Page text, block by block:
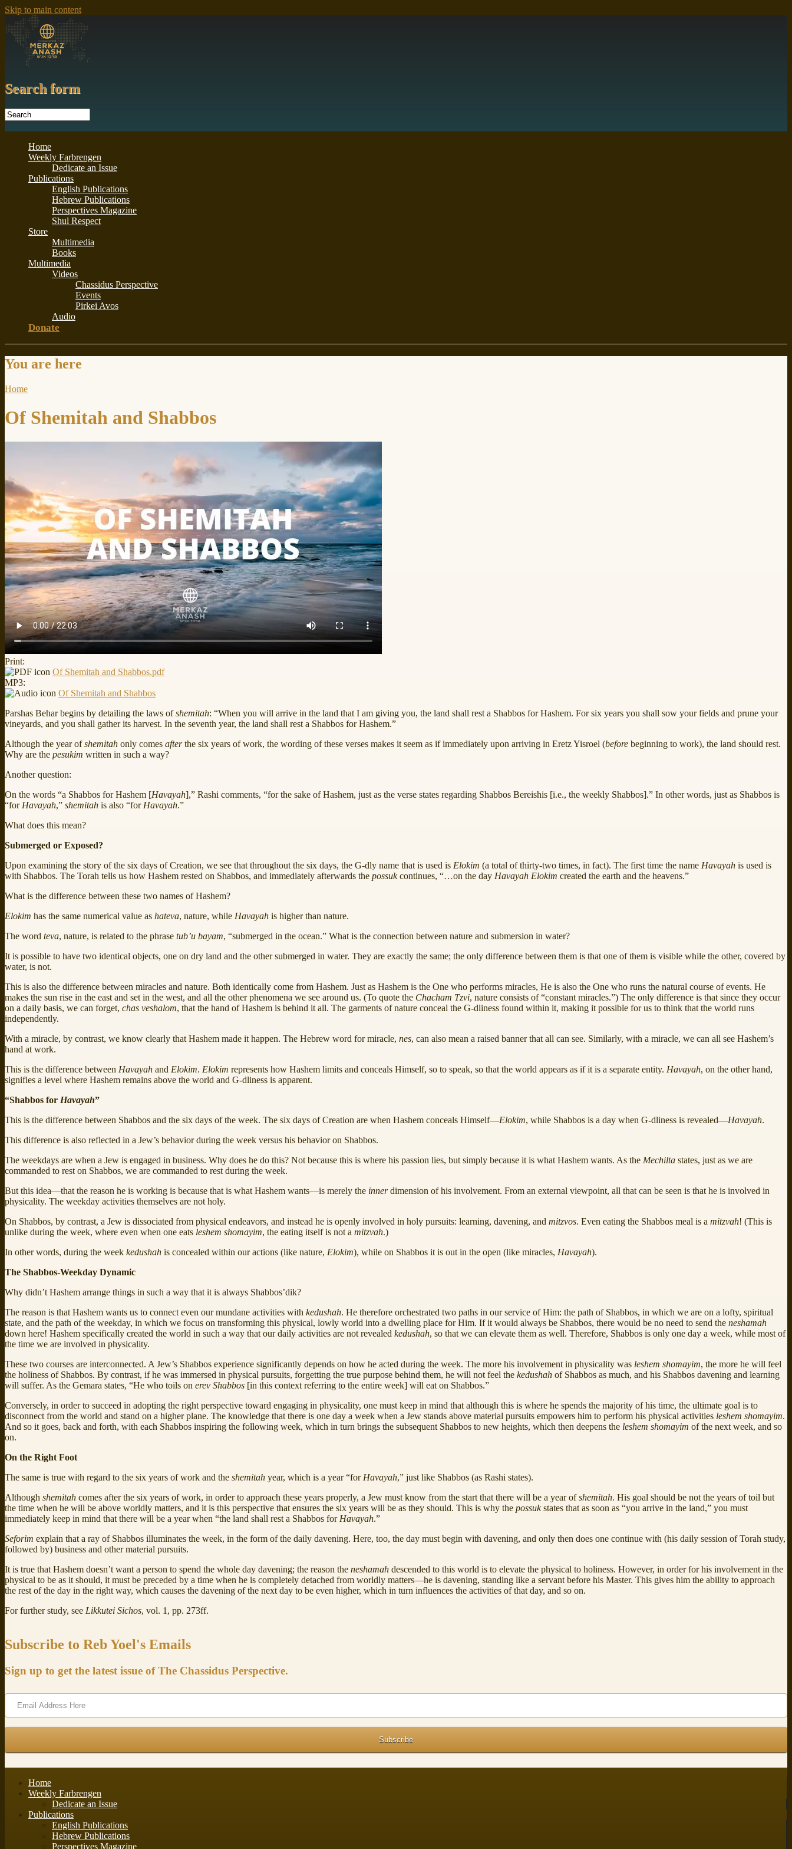
Skip to main content
Search form
Home
Weekly Farbrengen
Dedicate an Issue
Publications
English Publications
Hebrew Publications
Perspectives Magazine
Shul Respect
Store
Multimedia
Books
Multimedia
Videos
Chassidus Perspective
Events
Pirkei Avos
Audio
Donate
You are here
Home
Of Shemitah and Shabbos
Print:
Of Shemitah and Shabbos.pdf
MP3:
Of Shemitah and Shabbos
Parshas Behar begins by detailing the laws ofshemitah: “When you will arrive in the land that I am giving you, the land shall rest a Shabbos for Hashem. For six years you shall sow your fields and prune your
vineyards, and you shall gather its harvest. In the seventh year, the land shall rest a Shabbos for Hashem.”
Although the year ofshemitah only comes afterthe six years of work, the wording of these verses makes it seem as if immediately upon arriving in Eretz Yisroel (before beginning to work), the land should rest.
Why are the pesukim written in such a way?
Another question:
On the words “a Shabbos for Hashem [Havayah],” Rashi comments, “for the sake of Hashem, just as the verse states regarding Shabbos Bereishis [i.e., the weekly Shabbos].” In other words, just as Shabbos is
“for Havayah,” shemitah is also “for Havayah.”
What does this mean?
Submerged or Exposed?
Upon examining the story of the six days of Creation, we see that throughout the six days, the G‑dly name that is used is Elokim (a total of thirty-two times, in fact). The first time the name Havayah is used is
with Shabbos. The Torah tells us how Hashem rested on Shabbos, and immediately afterwards the possukcontinues, “…on the day Havayah Elokim created the earth and the heavens.”
What is the difference between these two names of Hashem?
Elokim has the same numerical value as hateva, nature, while Havayah is higher than nature.
The word teva, nature, is related to the phrase tub’u bayam, “submerged in the ocean.” What is the connection between nature and submersion in water?
It is possible to have two identical objects, one on dry land and the other submerged in water. They are exactly the same; the only difference between them is that one of them is visible while the other, covered by
water, is not.
This is also the difference between miracles and nature. Both identically come from Hashem. Just as Hashem is the One who performs miracles, He is also the One who runs the natural course of events. He
makes the sun rise in the east and set in the west, and all the other phenomena we see around us. (To quote the Chacham Tzvi, nature consists of “constant miracles.”) The only difference is that since they occur
on a daily basis, we can forget, chas veshalom, that the hand of Hashem is behind it all. The garments of nature conceal the G‑dliness found within it, making it possible for us to think that the world runs
independently.
With a miracle, by contrast, we know clearly that Hashem made it happen. The Hebrew word for miracle, nes, can also mean a raised banner that all can see. Similarly, with a miracle, we can all see Hashem’s
hand at work.
This is the difference between Havayah and Elokim. Elokim represents how Hashem limits and conceals Himself, so to speak, so that the world appears as if it is a separate entity. Havayah, on the other hand,
signifies a level where Hashem remains above the world and G‑dliness is apparent.
“Shabbos for Havayah”
This is the difference between Shabbos and the six days of the week. The six days of Creation are when Hashem conceals Himself—Elokim, while Shabbos is a day when G‑dliness is revealed—Havayah.
This difference is also reflected in a Jew’s behavior during the week versus his behavior on Shabbos.
The weekdays are when a Jew is engaged in business. Why does he do this? Not because this is where his passion lies, but simply because it is what Hashem wants. As the Mechilta states, just as we are
commanded to rest on Shabbos, we are commanded to rest during the week.
But this idea—that the reason he is working is because that is what Hashem wants—is merely the innerdimension of his involvement. From an external viewpoint, all that can be seen is that he is involved in
physicality. The weekday activities themselves are not holy.
On Shabbos, by contrast, a Jew is dissociated from physical endeavors, and instead he is openly involved in holy pursuits: learning, davening, and mitzvos. Even eating the Shabbos meal is a mitzvah! (This is
unlike during the week, where even when one eats leshem shomayim, the eating itself is not a mitzvah.)
In other words, during the week kedushah is concealed within our actions (like nature, Elokim), while on Shabbos it is out in the open (like miracles, Havayah).
The Shabbos-Weekday Dynamic
Why didn’t Hashem arrange things in such a way that it is always Shabbos’dik?
The reason is that Hashem wants us to connect even our mundane activities with kedushah. He therefore orchestrated two paths in our service of Him: the path of Shabbos, in which we are on a lofty, spiritual
state, and the path of the weekday, in which we focus on transforming this physical, lowly world into a dwelling place for Him. If it would always be Shabbos, there would be no need to send the neshamah
down here! Hashem specifically created the world in such a way that our daily activities are not revealed kedushah, so that we can elevate them as well. Therefore, Shabbos is only one day a week, while most of
the time we are involved in physicality.
These two courses are interconnected. A Jew’s Shabbos experience significantly depends on how he acted during the week. The more his involvement in physicality was leshem shomayim, the more he will feel
the holiness of Shabbos. By contrast, if he was immersed in physical pursuits, forgetting the true purpose behind them, he will not feel the kedushah of Shabbos as much, and his Shabbos davening and learning
will suffer. As the Gemara states, “He who toils on erev Shabbos [in this context referring to the entire week] will eat on Shabbos.”
Conversely, in order to succeed in adopting the right perspective toward engaging in physicality, one must keep in mind that although this is where he spends the majority of his time, the ultimate goal is to
disconnect from the world and stand on a higher plane. The knowledge that there is one day a week when a Jew stands above material pursuits empowers him to perform his physical activities leshem shomayim.
And so it goes, back and forth, with each Shabbos inspiring the following week, which in turn brings the subsequent Shabbos to new heights, which then deepens the leshem shomayim of the next week, and so
on.
On the Right Foot
The same is true with regard to the six years of work and the shemitah year, which is a year “for Havayah,” just like Shabbos (as Rashi states).
Although shemitah comes after the six years of work, in order to approach these years properly, a Jew must know from the start that there will be a year ofshemitah. His goal should be not the years of toil but
the time when he will be above worldly matters, and it is this perspective that ensures the six years will be as they should. This is why the possukstates that as soon as “you arrive in the land,” you must
immediately keep in mind that there will be a year when “the land shall rest a Shabbos for Havayah.”
Seforim explain that a ray of Shabbos illuminates the week, in the form of the daily davening. Here, too, the day must begin with davening, and only then does one continue with (his daily session of Torah study,
followed by) business and other material pursuits.
It is true that Hashem doesn’t want a person to spend the whole day davening; the reason the neshamah descended to this world is to elevate the physical to holiness. However, in order for his involvement in the
physical to be as it should, it must be preceded by a time when he is completely detached from worldly matters—he is davening, standing like a servant before his Master. This gives him the ability to approach
the rest of the day in the right way, which causes the davening of the next day to be even higher, which in turn influences the activities of that day, and so on.
For further study, see Likkutei Sichos, vol. 1, pp. 273ff.
Subscribe to Reb Yoel's Emails
Sign up to get the latest issue of The Chassidus Perspective.
Home
Weekly Farbrengen
Dedicate an Issue
Publications
English Publications
Hebrew Publications
Perspectives Magazine